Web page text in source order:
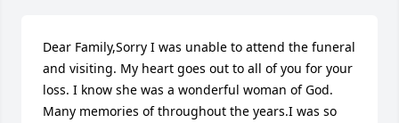
Dear Family,Sorry I was unable to attend the funeral
and visiting. My heart goes out to all of you for your
loss. I know she was a wonderful woman of God.
Many memories of throughout the years.I was so